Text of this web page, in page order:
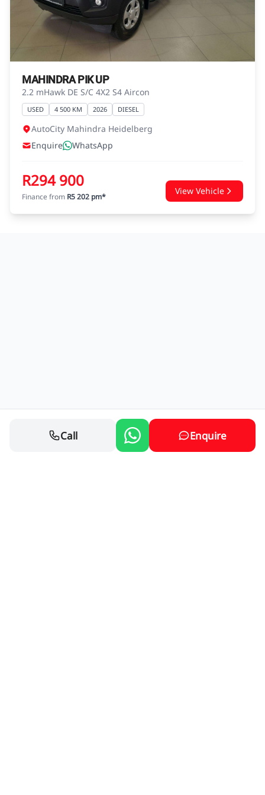
agreements.
MAHINDRA PIK UP
2.2 mHawk DE S/C 4X2 S4 Aircon
USED 4 500 KM 2026 DIESEL
AutoCity Mahindra Heidelberg
Enquire
WhatsApp
R294 900
Finance from R5 202 pm*
View Vehicle
Call Enquire